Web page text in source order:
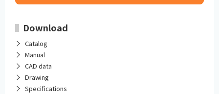
Download
Catalog
Manual
CAD data
Drawing
Specifications